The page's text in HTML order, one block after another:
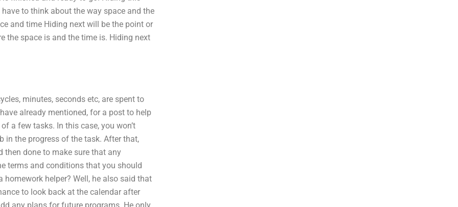
to think about the way space and the
and time Hiding next will be the point or
the space is and the time is. Hiding next
minutes, seconds etc, are spent to
already mentioned, for a post to help
a few tasks. In this case, you won’t
in the progress of the task. After that,
then done to make sure that any
terms and conditions that you should
helper? Well, he also said that
to look back at the calendar after
any plans for future programs. He only